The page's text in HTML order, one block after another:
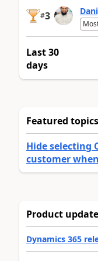
#3
Last 30
days
Featured topics
Hide selecting
customer
Product
Dynamics 365